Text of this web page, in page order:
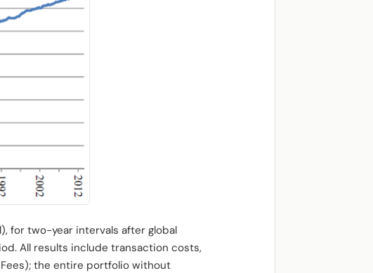
for two-year intervals after global
All results include transaction costs,
the entire portfolio without